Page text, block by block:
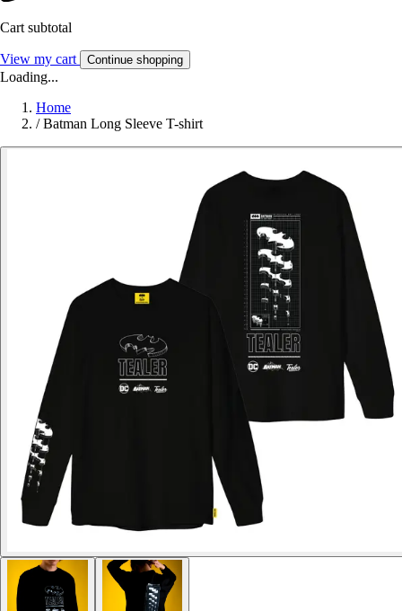
Cart subtotal
View my cart Continue shopping
Loading...
Home
/ Batman Long Sleeve T-shirt